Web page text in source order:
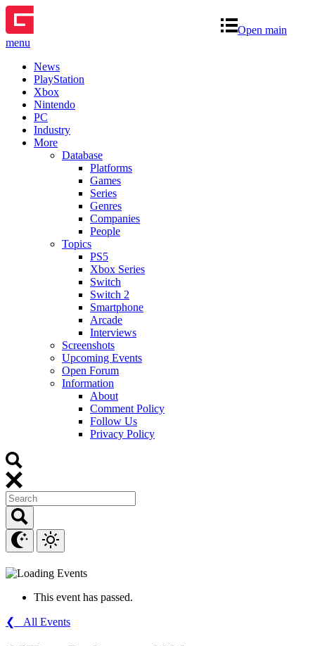
Open main
menu
News
PlayStation
Xbox
Nintendo
PC
Industry
More
Database
Platforms
Games
Series
Genres
Companies
People
Topics
PS5
Xbox Series
Switch
Switch 2
Smartphone
Arcade
Interviews
Screenshots
Upcoming Events
Open Forum
Information
About
Comment Policy
Follow Us
Privacy Policy
This event has passed.
❮ All Events